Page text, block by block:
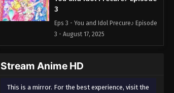
3
Eps 3 - You and Idol Precure♪ Episode
3 - August 17, 2025
4
Stream Anime HD
This is a mirror. For the best experience, visit the